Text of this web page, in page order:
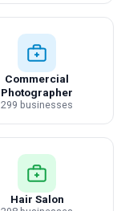
Commercial
Photographer
299 businesses
Hair Salon